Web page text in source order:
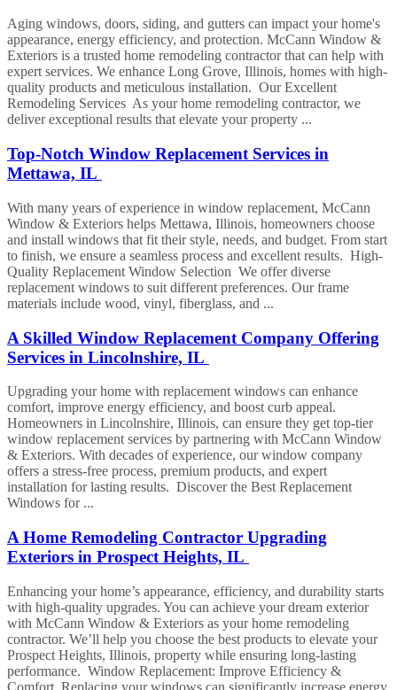
Aging windows, doors, siding, and gutters can impact your home's
appearance, energy efficiency, and protection. McCann Window &
Exteriors is a trusted home remodeling contractor that can help with
expert services. We enhance Long Grove, Illinois, homes with high-
quality products and meticulous installation. Our Excellent
Remodeling Services As your home remodeling contractor, we
deliver exceptional results that elevate your property ...
Top-Notch Window Replacement Services in
Mettawa, IL
With many years of experience in window replacement, McCann
Window & Exteriors helps Mettawa, Illinois, homeowners choose
and install windows that fit their style, needs, and budget. From start
to finish, we ensure a seamless process and excellent results. High-
Quality Replacement Window Selection We offer diverse
replacement windows to suit different preferences. Our frame
materials include wood, vinyl, fiberglass, and ...
A Skilled Window Replacement Company Offering
Services in Lincolnshire, IL
Upgrading your home with replacement windows can enhance
comfort, improve energy efficiency, and boost curb appeal.
Homeowners in Lincolnshire, Illinois, can ensure they get top-tier
window replacement services by partnering with McCann Window
& Exteriors. With decades of experience, our window company
offers a stress-free process, premium products, and expert
installation for lasting results. Discover the Best Replacement
Windows for ...
A Home Remodeling Contractor Upgrading
Exteriors in Prospect Heights, IL
Enhancing your home’s appearance, efficiency, and durability starts
with high-quality upgrades. You can achieve your dream exterior
with McCann Window & Exteriors as your home remodeling
contractor. We’ll help you choose the best products to elevate your
Prospect Heights, Illinois, property while ensuring long-lasting
performance. Window Replacement: Improve Efficiency &
Comfort Replacing your windows can significantly increase energy